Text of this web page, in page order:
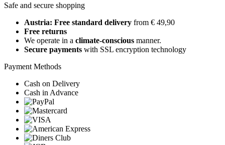
Safe and secure shopping
Austria: Free standard delivery from € 49,90
Free returns
We operate in a climate-conscious manner.
Secure payments with SSL encryption technology
Payment Methods
Cash on Delivery
Cash in Advance